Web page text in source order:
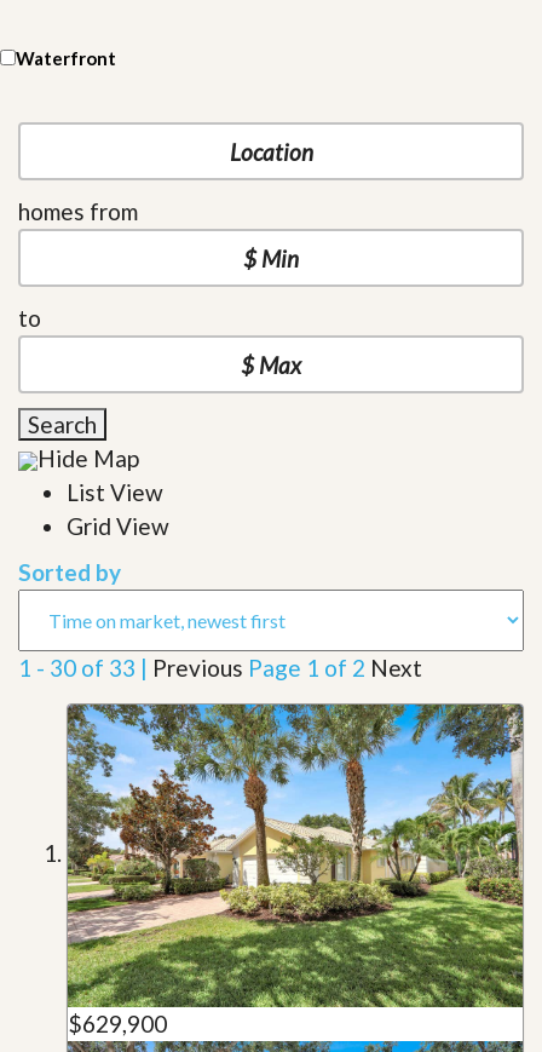
Waterfront
homes from
to
Search
Hide Map
List View
Grid View
Sorted by
1 - 30 of 33 | Previous Page 1 of 2 Next
$629,900